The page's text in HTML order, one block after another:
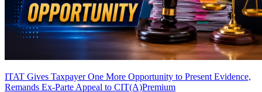
ITAT Gives Taxpayer One More Opportunity to Present Evidence,
Remands Ex-Parte Appeal to CIT(A)Premium